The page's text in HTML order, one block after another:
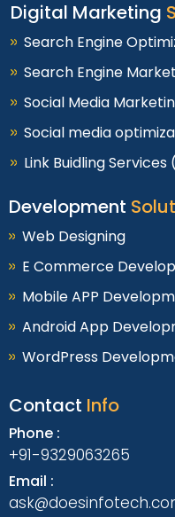
Digital Marketing
Search Engine
Search Engine
Social Media
Social media
Link Buidling
Development
Web Designing
E Commerce
Mobile APP
Android App
WordPress
Contact Info
Phone :
+91-9329063265
Email :